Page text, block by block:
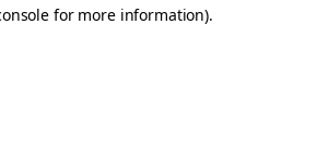
for more information).